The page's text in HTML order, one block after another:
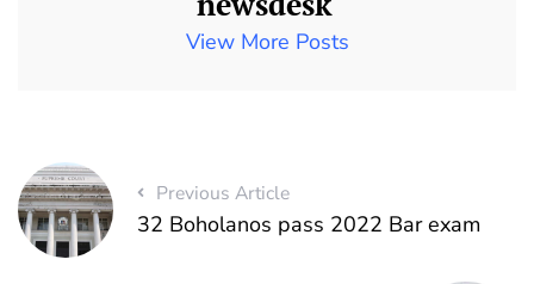
View More Posts
Previous Article
32 Boholanos pass 2022 Bar exam